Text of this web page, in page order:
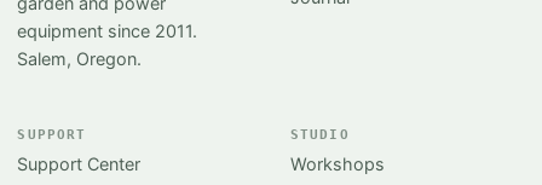
equipment since 2011.
Salem, Oregon.
SUPPORT
Support Center
STUDIO
Workshops